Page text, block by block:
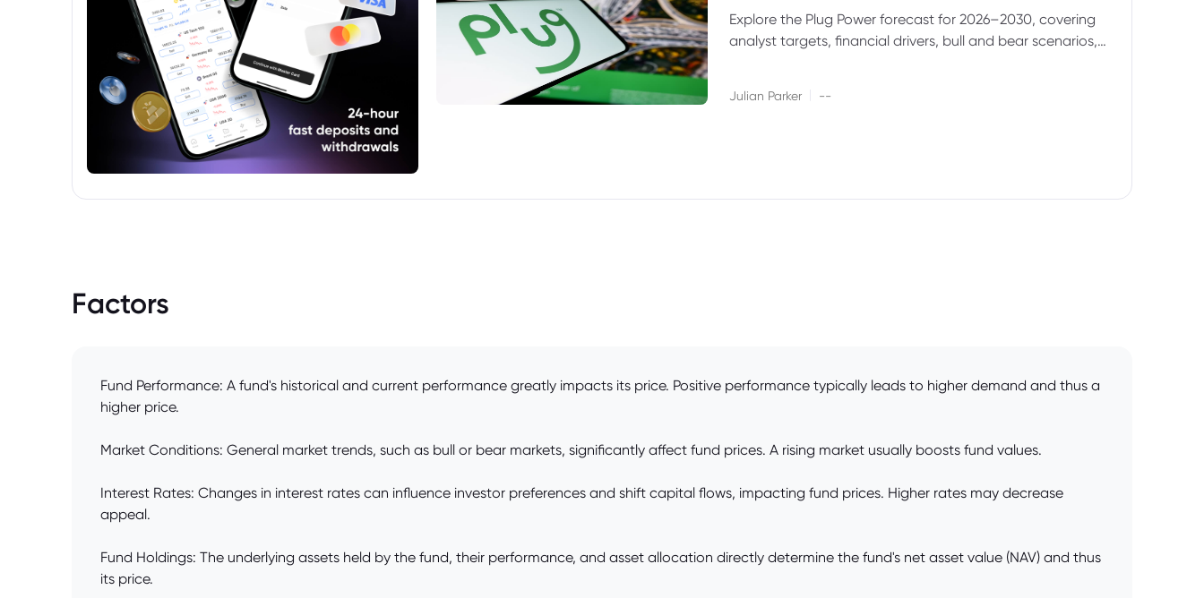
Explore the Plug Power forecast for 2026–2030, covering
analyst targets, financial drivers, bull and bear scenarios,
Julian Parker --
Factors
Fund Performance: A fund's historical and current performance greatly impacts its price. Positive performance typically leads to higher demand and thus a
higher price.
Market Conditions: General market trends, such as bull or bear markets, significantly affect fund prices. A rising market usually boosts fund values.
Interest Rates: Changes in interest rates can influence investor preferences and shift capital flows, impacting fund prices. Higher rates may decrease
appeal.
Fund Holdings: The underlying assets held by the fund, their performance, and asset allocation directly determine the fund's net asset value (NAV) and thus
its price.